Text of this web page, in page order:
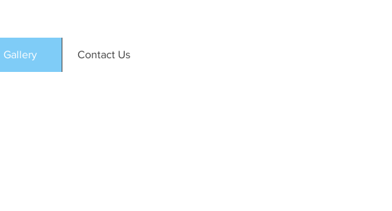
Gallery Contact Us